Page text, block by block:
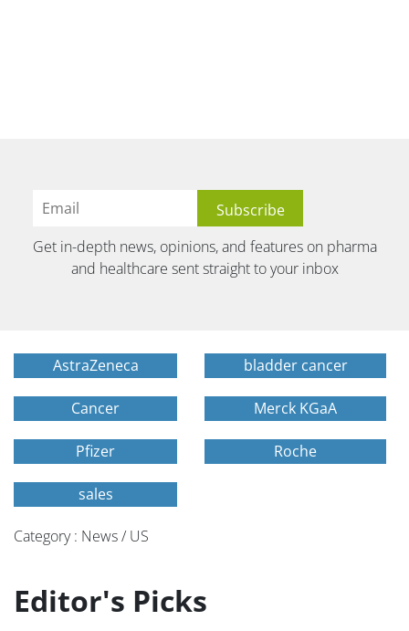
Get in-depth news, opinions, and features on pharma
and healthcare sent straight to your inbox
AstraZeneca bladder cancer
Cancer Merck KGaA
Pfizer Roche
sales
Category : News / US
Editor's Picks